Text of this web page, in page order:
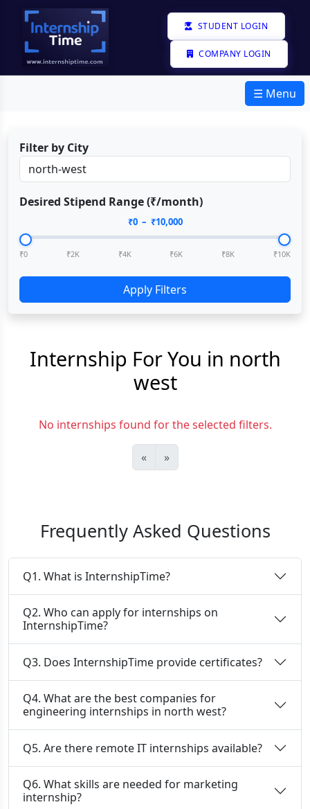
STUDENT LOGIN
COMPANY LOGIN
☰ Menu
Filter by City
Desired Stipend Range (₹/month)
₹0– ₹10,000
₹0 ₹2K ₹4K ₹6K ₹8K ₹10K
Apply Filters
Internship For You in north
west
No internships found for the selected filters.
« »
Frequently Asked Questions
Q1. What is InternshipTime?
Q2. Who can apply for internships on
InternshipTime?
Q3. Does InternshipTime provide certificates?
Q4. What are the best companies for
engineering internships in north west?
Q5. Are there remote IT internships available?
Q6. What skills are needed for marketing
internship?